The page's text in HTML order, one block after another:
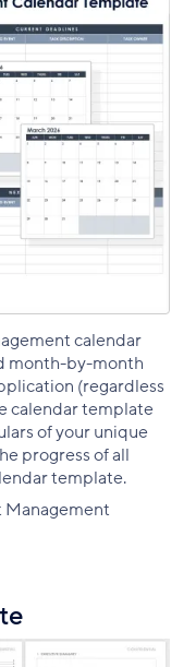
calendar
month-by-month
(regardless
calendar template
of your unique
progress of all
template.